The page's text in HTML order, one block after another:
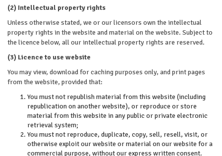
(2) Intellectual property rights
Unless otherwise stated, we or our licensors own the intellectual
property rights in the website and material on the website. Subject to
the licence below, all our intellectual property rights are reserved.
(3) Licence to use website
You may view, download for caching purposes only, and print pages
from the website, provided that:
You must not republish material from this website (including
republication on another website), or reproduce or store
material from this website in any public or private electronic
retrieval system;
You must not reproduce, duplicate, copy, sell, resell, visit, or
otherwise exploit our website or material on our website for a
commercial purpose, without our express written consent.